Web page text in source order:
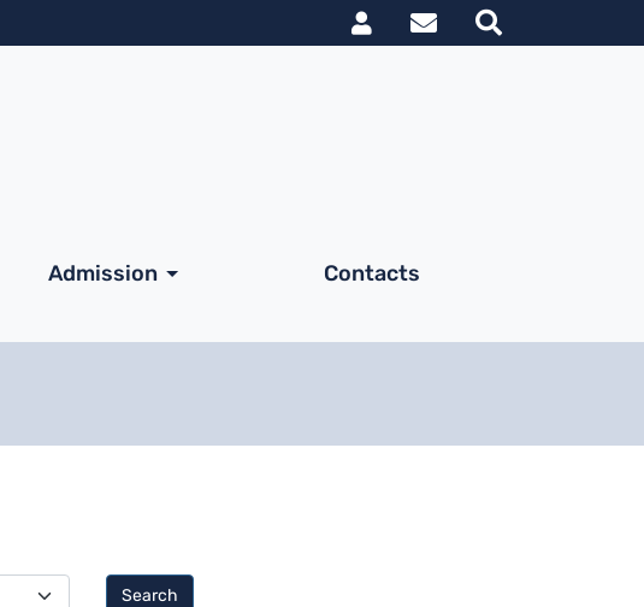
Link utili
Admission Contacts
Search